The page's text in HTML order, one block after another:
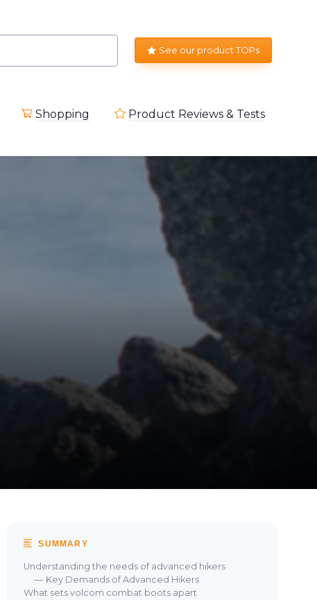
See our product TOPs
Shopping Product Reviews & Tests
SUMMARY
Understanding the needs of advanced hikers
— Key Demands of Advanced Hikers
What sets volcom combat boots apart